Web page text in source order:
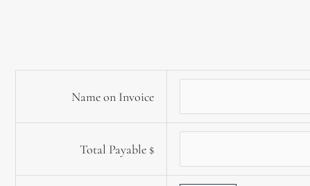
Name on Invoice
Total Payable $